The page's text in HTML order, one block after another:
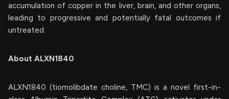
accumulation of copper in the liver, brain, and other organs,
leading to progressive and potentially fatal outcomes if
untreated.
About ALXN1840
ALXN1840 (tiomolibdate choline, TMC) is a novel first-in-